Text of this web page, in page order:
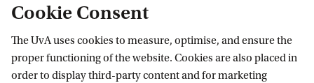
AIAS-HSI
Cookie Consent
The UvA uses cookies to measure, optimise, and ensure the
proper functioning of the website. Cookies are also placed in
order to display third-party content and for marketing